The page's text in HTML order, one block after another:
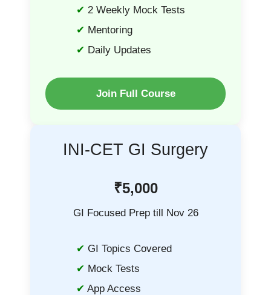
2 Weekly Mock Tests
Mentoring
Daily Updates
Join Full Course
INI-CET GI Surgery
₹5,000
GI Focused Prep till Nov 26
GI Topics Covered
Mock Tests
App Access